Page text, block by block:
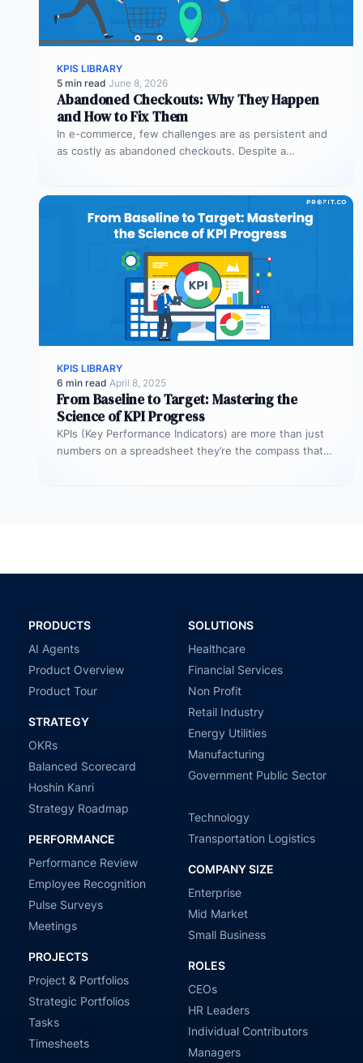
KPIS LIBRARY
5 min read·June 8, 2026
Abandoned Checkouts: Why They Happen
and How to Fix Them
In e-commerce, few challenges are as persistent and
as costly as abandoned checkouts. Despite a
KPIS LIBRARY
6 min read·April 8, 2025
From Baseline to Target: Mastering the
Science of KPI Progress
KPIs (Key Performance Indicators) are more than just
numbers on a spreadsheet they’re the compass that
PRODUCTS
AI Agents
Product Overview
Product Tour
STRATEGY
OKRs
Balanced Scorecard
Hoshin Kanri
Strategy Roadmap
PERFORMANCE
Performance Review
Employee Recognition
Pulse Surveys
Meetings
PROJECTS
Project & Portfolios
Strategic Portfolios
Tasks
Timesheets
SOLUTIONS
Healthcare
Financial Services
Non Profit
Retail Industry
Energy Utilities
Manufacturing
Government Public Sector
Technology
Transportation Logistics
COMPANY SIZE
Enterprise
Mid Market
Small Business
ROLES
CEOs
HR Leaders
Individual Contributors
Managers